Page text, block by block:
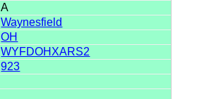
A
Waynesfield
OH
WYFDOHXARS2
923